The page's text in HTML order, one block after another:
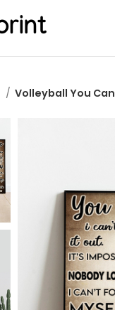
Volleyball You